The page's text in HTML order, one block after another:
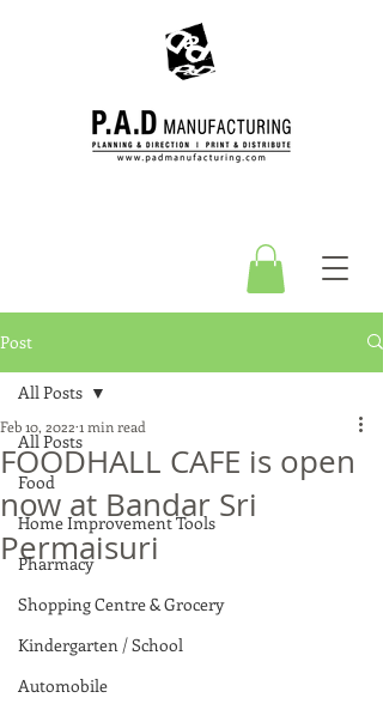
Post
All Posts
Food
Home Improvement Tools
Pharmacy
Shopping Centre & Grocery
Kindergarten / School
Automobile
All Posts
FOODHALL CAFE is open
now at Bandar Sri
Permaisuri
Feb 10, 2022 1 min read